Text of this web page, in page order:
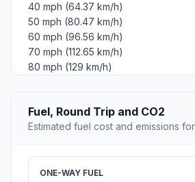
40 mph (64.37 km/h)
50 mph (80.47 km/h)
60 mph (96.56 km/h)
70 mph (112.65 km/h)
80 mph (129 km/h)
Fuel, Round Trip and CO2
Estimated fuel cost and emissions
ONE-WAY FUEL